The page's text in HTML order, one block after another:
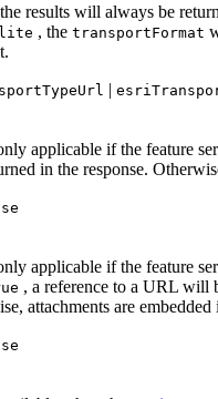
results will always be
, the transportFormat
TypeUrl | esri
applicable if the feature
in the response.
applicable if the feature
, a reference to a URL will
attachments are